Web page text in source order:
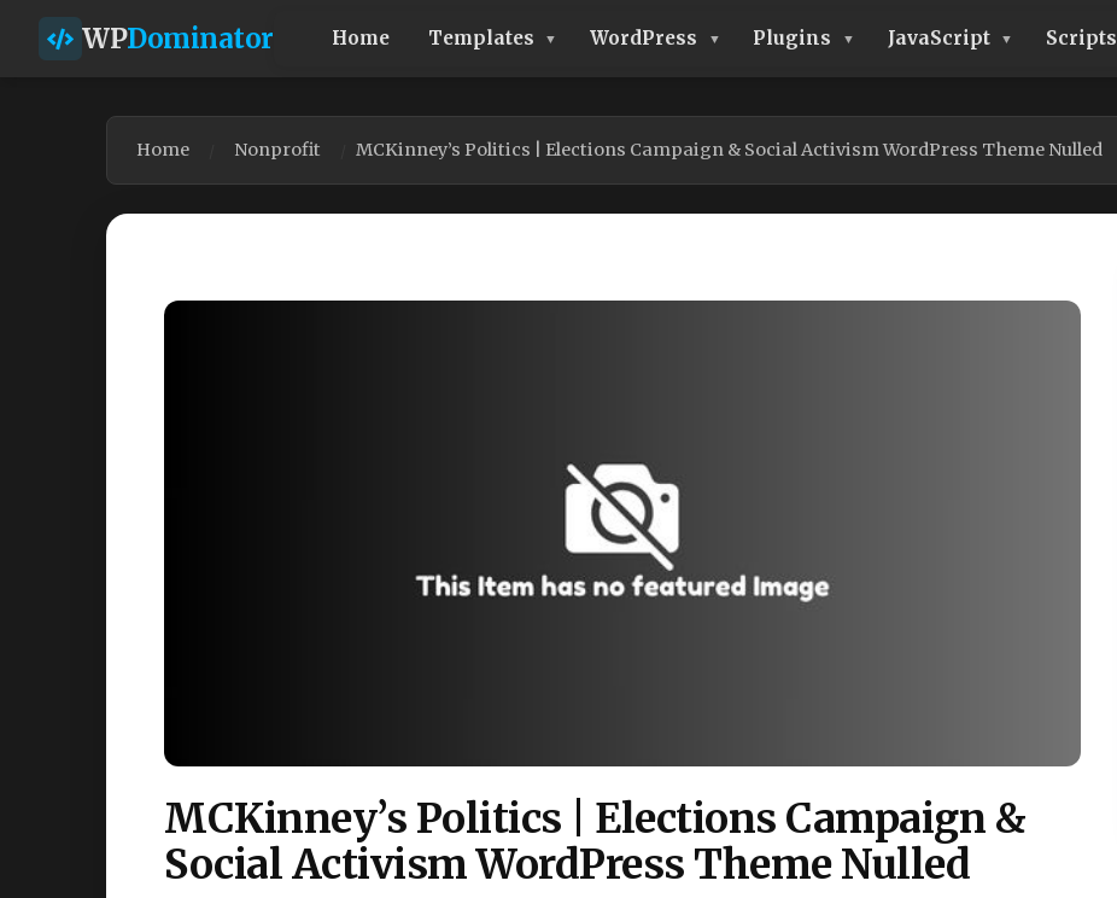
WPDominator Home Templates WordPress Plugins JavaScript Scripts
Home Nonprofit MCKinney’s Politics | Elections Campaign & Social Activism WordPress Theme Nulled
MCKinney’s Politics | Elections Campaign &
Social Activism WordPress Theme Nulled